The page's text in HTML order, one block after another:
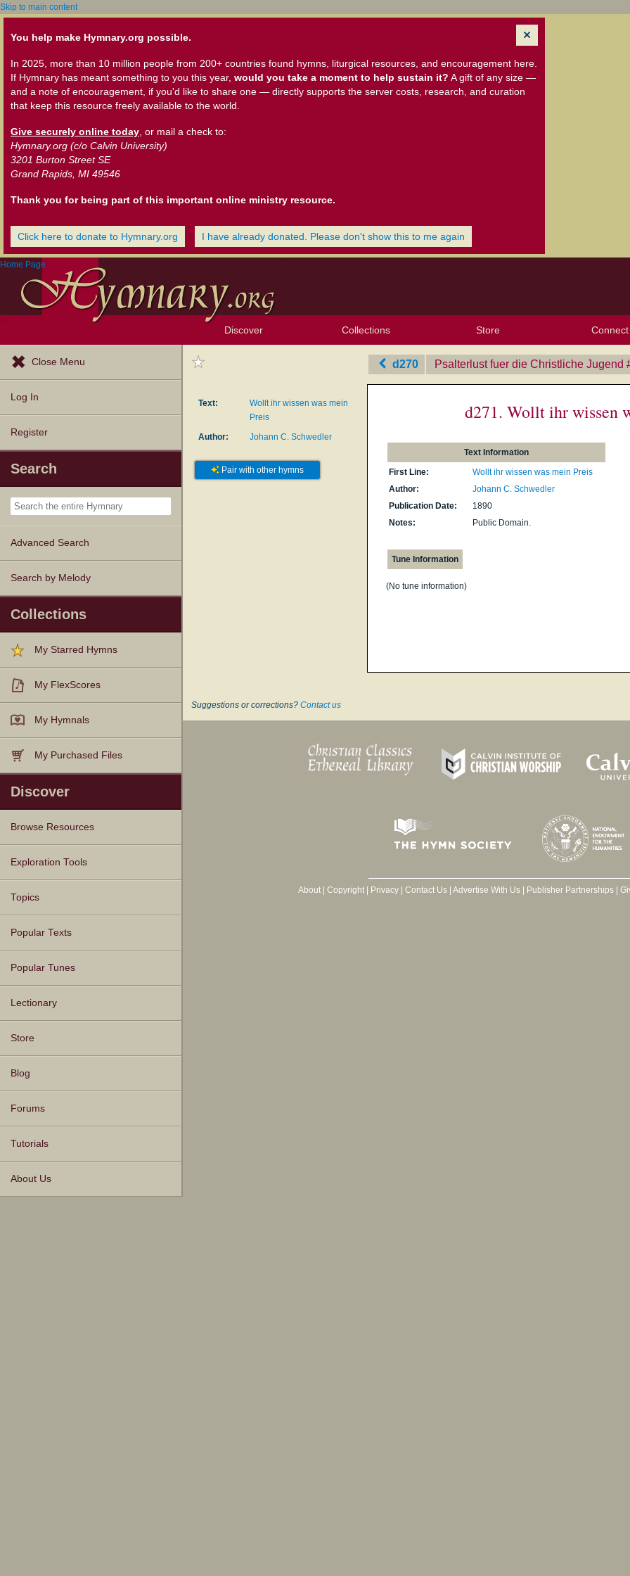
Skip to main content
You help make Hymnary.org possible.
In 2025, more than 10 million people from 200+ countries found hymns, liturgical resources, and encouragement here.
If Hymnary has meant something to you this year, would you take a moment to help sustain it? A gift of any size —
and a note of encouragement, if you'd like to share one — directly supports the server costs, research, and curation
that keep this resource freely available to the world.
Give securely online today , or mail a check to:
Hymnary.org (c/o Calvin University)
3201 Burton Street SE
Grand Rapids, MI 49546
Thank you for being part of this important online ministry resource.
Click here to donate to Hymnary.org I have already donated. Please don't show this to me again
Home Page
Discover
Tunes
Instances
People
Hymnals
Collections
My Starred Hymns
My FlexScores
My Hymnals
My Purchased Files
Store Connect
X
Close Menu
Log In
Register
Search
Advanced Search
Search by Melody
Collections
My Starred Hymns
My FlexScores
My Hymnals
My Purchased Files
Discover
Browse Resources
Texts
Tunes
Instances
People
Hymnals
Exploration Tools
Topics
Popular Texts
Popular Tunes
Lectionary
Store
Blog
Forums
Tutorials
About Us
d270 Psalterlust fuer die Christliche Jugend
Text:
Wollt ihr wissen was mein
Preis
Author:
Johann C. Schwedler
Pair with other hymns
d271. Wollt ihr wissen
Text Information
First Line:
Wollt ihr wissen was mein Preis
Author:
Johann C. Schwedler
Publication Date:
1890
Notes:
Public Domain.
Tune Information
(No tune information)
Suggestions or corrections? Contact us
About| Copyright| Privacy| Contact Us| Advertise With Us| Publisher Partnerships|